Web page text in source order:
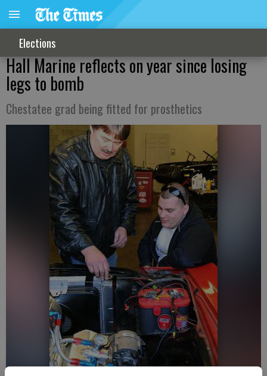
Elections
Hall Marine reflects on year since losing
legs to bomb
Chestatee grad being fitted for prosthetics